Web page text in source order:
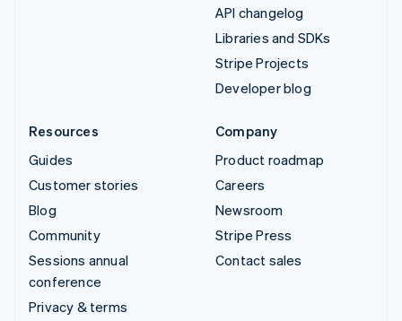
API changelog
Libraries and SDKs
Stripe Projects
Developer blog
Resources
Guides
Customer stories
Blog
Community
Sessions annual
conference
Privacy & terms
Company
Product roadmap
Careers
Newsroom
Stripe Press
Contact sales